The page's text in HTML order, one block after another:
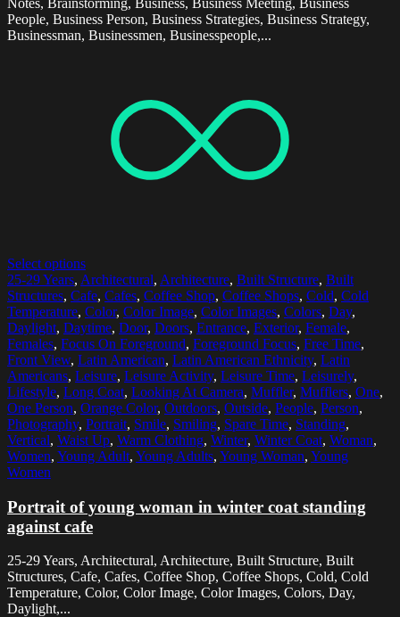
Notes, Brainstorming, Business, Business Meeting, Business
People, Business Person, Business Strategies, Business Strategy,
Businessman, Businessmen, Businesspeople,...
Select options
25-29 Years, Architectural, Architecture, Built Structure, Built
Structures, Cafe, Cafes, Coffee Shop, Coffee Shops, Cold, Cold
Temperature, Color, Color Image, Color Images, Colors, Day,
Daylight, Daytime, Door, Doors, Entrance, Exterior, Female,
Females, Focus On Foreground, Foreground Focus, Free Time,
Front View, Latin American, Latin American Ethnicity, Latin
Americans, Leisure, Leisure Activity, Leisure Time, Leisurely,
Lifestyle, Long Coat, Looking At Camera, Muffler, Mufflers, One,
One Person, Orange Color, Outdoors, Outside, People, Person,
Photography, Portrait, Smile, Smiling, Spare Time, Standing,
Vertical, Waist Up, Warm Clothing, Winter, Winter Coat, Woman,
Women, Young Adult, Young Adults, Young Woman, Young
Women
Portrait of young woman in winter coat standing
against cafe
25-29 Years, Architectural, Architecture, Built Structure, Built
Structures, Cafe, Cafes, Coffee Shop, Coffee Shops, Cold, Cold
Temperature, Color, Color Image, Color Images, Colors, Day,
Daylight,...